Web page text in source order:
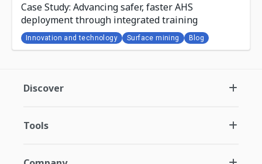
Case Study: Advancing safer, faster AHS
deployment through integrated training
Innovation and technology Surface mining Blog
Discover
Tools